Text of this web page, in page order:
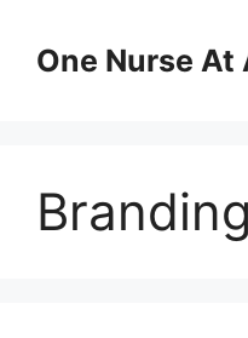
contentOne Nurse At
Branding